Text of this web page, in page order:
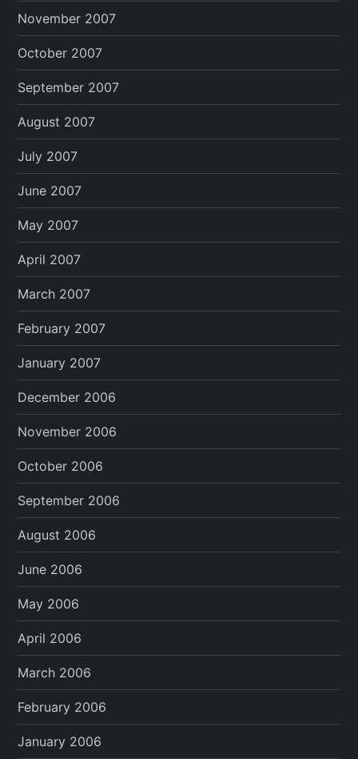
November 2007
October 2007
September 2007
August 2007
July 2007
June 2007
May 2007
April 2007
March 2007
February 2007
January 2007
December 2006
November 2006
October 2006
September 2006
August 2006
June 2006
May 2006
April 2006
March 2006
February 2006
January 2006